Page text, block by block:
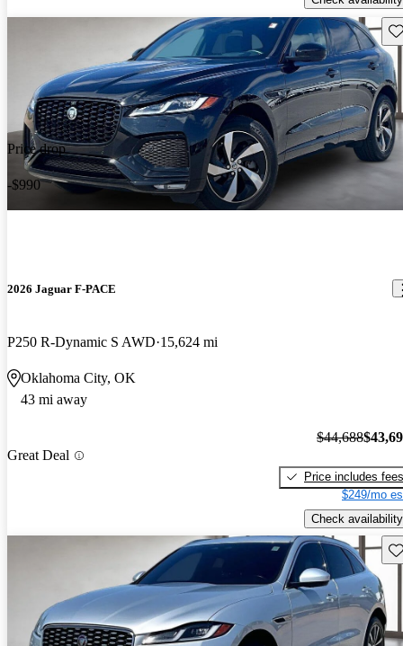
Price drop
-$990
2026 Jaguar F-PACE
P250 R-Dynamic S AWD 15,624 mi
Oklahoma City, OK
43 mi away
Great Deal
$44,688
Price includes fees
$249/mo
Check availability